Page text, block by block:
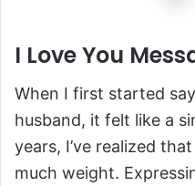
I Love You
When I first started
husband, it felt like a
years, I’ve realized
much weight.